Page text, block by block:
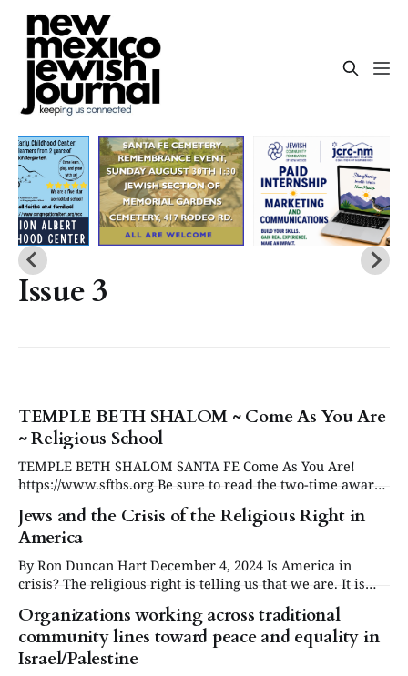
Issue 3
TEMPLE BETH SHALOM ~ Come As You Are
~ Religious School
TEMPLE BETH SHALOM SANTA FE Come As You Are!
https://www.sftbs.org Be sure to read the two-time award-
winning story: "Rabbi Neil Amswych, Facing Challenges
for Santa Fe's Jewish Community" by Brian Serle. "What
an important story," the judge commented, Personality
Jews and the Crisis of the Religious Right in
America
By Ron Duncan Hart December 4, 2024 Is America in
crisis? The religious right is telling us that we are. It is
true that there is a crisis in religious circles. The number
of adults identifying as Protestants has dropped from 69
percent in 1948 to 34 percent today. Membership
Organizations working across traditional
community lines toward peace and equality in
Israel/Palestine